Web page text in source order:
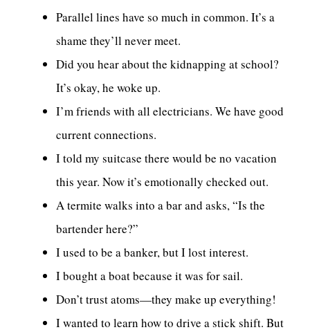
Parallel lines have so much in common. It’s a
shame they’ll never meet.
Did you hear about the kidnapping at school?
It’s okay, he woke up.
I’m friends with all electricians. We have good
current connections.
I told my suitcase there would be no vacation
this year. Now it’s emotionally checked out.
A termite walks into a bar and asks, “Is the
bartender here?”
I used to be a banker, but I lost interest.
I bought a boat because it was for sail.
Don’t trust atoms—they make up everything!
I wanted to learn how to drive a stick shift. But